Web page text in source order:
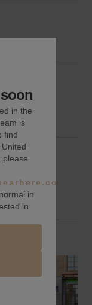
but will
Show
in the
is
find
please
in
in